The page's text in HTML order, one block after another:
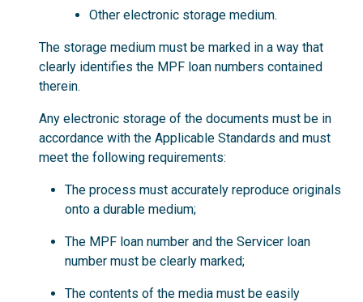
Other electronic storage medium.
The storage medium must be marked in a way that
clearly identifies the MPF loan numbers contained
therein.
Any electronic storage of the documents must be in
accordance with the Applicable Standards and must
meet the following requirements:
The process must accurately reproduce originals
onto a durable medium;
The MPF loan number and the Servicer loan
number must be clearly marked;
The contents of the media must be easily